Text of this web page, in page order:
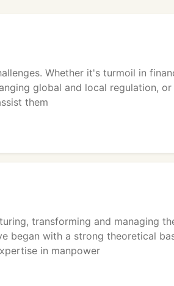
Whether it's turmoil in
global and local regulation,
them
transforming and managing
began with a strong theoretical
in manpower